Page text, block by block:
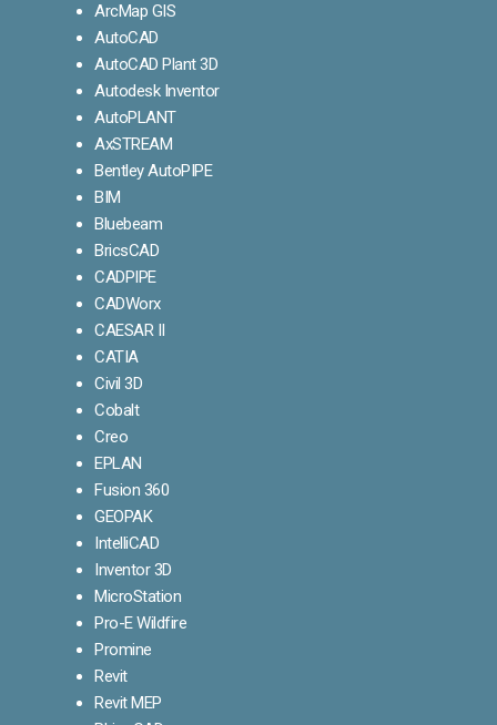
ArcMap GIS
AutoCAD
AutoCAD Plant 3D
Autodesk Inventor
AutoPLANT
AxSTREAM
Bentley AutoPIPE
BIM
Bluebeam
BricsCAD
CADPIPE
CADWorx
CAESAR II
CATIA
Civil 3D
Cobalt
Creo
EPLAN
Fusion 360
GEOPAK
IntelliCAD
Inventor 3D
MicroStation
Pro-E Wildfire
Promine
Revit
Revit MEP